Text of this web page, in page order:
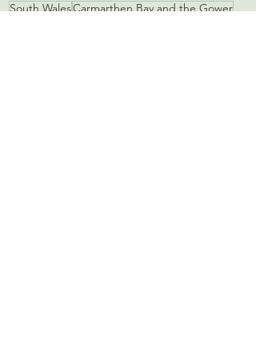
South WalesCarmarthen Bay and the Gower